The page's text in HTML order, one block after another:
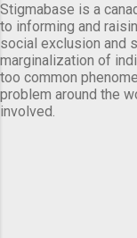
Stigmabase is a
to informing and
social exclusion and
marginalization of
too common
problem around the
involved.